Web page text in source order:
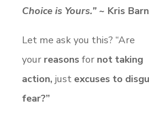
Choice is Yours.”~ Kris
Let me ask you this? “Are
your reasons for not taking
action, just excuses to
fear?”